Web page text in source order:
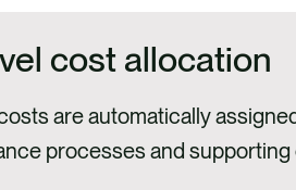
cost allocation
are automatically
processes and supporting